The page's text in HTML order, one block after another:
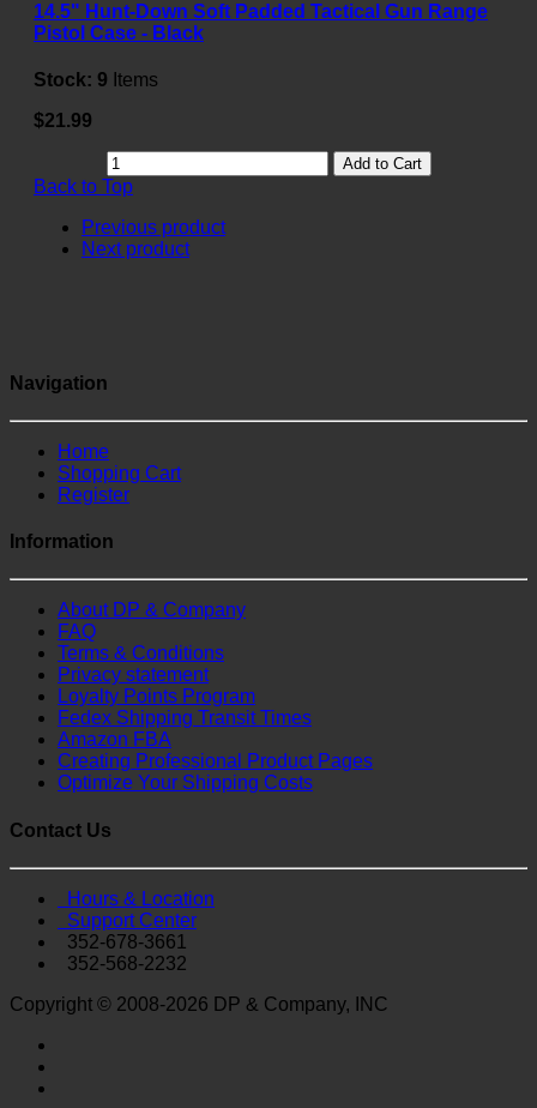
14.5" Hunt-Down Soft Padded Tactical Gun Range
Pistol Case - Black
Stock: 9 Items
$21.99
Add to Cart
Back to Top
Previous product
Next product
Navigation
Home
Shopping Cart
Register
Information
About DP & Company
FAQ
Terms & Conditions
Privacy statement
Loyalty Points Program
Fedex Shipping Transit Times
Amazon FBA
Creating Professional Product Pages
Optimize Your Shipping Costs
Contact Us
Hours & Location
Support Center
352-678-3661
352-568-2232
Copyright © 2008-2026 DP & Company, INC